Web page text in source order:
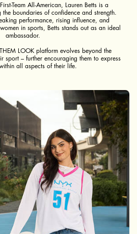
Team All-American, Lauren Betts is a
boundaries of confidence and strength.
performance, rising influence, and
in sports, Betts stands out as an ideal
ambassador.
LOOK platform evolves beyond the
sport – further encouraging them to express
all aspects of their life.